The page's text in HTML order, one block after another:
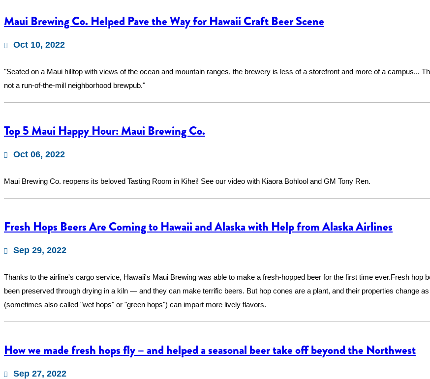
Maui Brewing Co. Helped Pave the Way for Hawaii Craft Beer Scene
Oct 10, 2022
"Seated on a Maui hilltop with views of the ocean and mountain ranges, the brewery is less of a storefront and more of a campus...
not a run-of-the-mill neighborhood brewpub."
Top 5 Maui Happy Hour: Maui Brewing Co.
Oct 06, 2022
Maui Brewing Co. reopens its beloved Tasting Room in Kihei! See our video with Kiaora Bohlool and GM Tony Ren.
Fresh Hops Beers Are Coming to Hawaii and Alaska with Help from Alaska Airlines
Sep 29, 2022
Thanks to the airline's cargo service, Hawaii's Maui Brewing was able to make a fresh-hopped beer for the first time ever.Fresh hop
been preserved through drying in a kiln — and they can make terrific beers. But hop cones are a plant, and their properties change
(sometimes also called "wet hops" or "green hops") can impart more lively flavors.
How we made fresh hops fly – and helped a seasonal beer take off beyond the Northwest
Sep 27, 2022